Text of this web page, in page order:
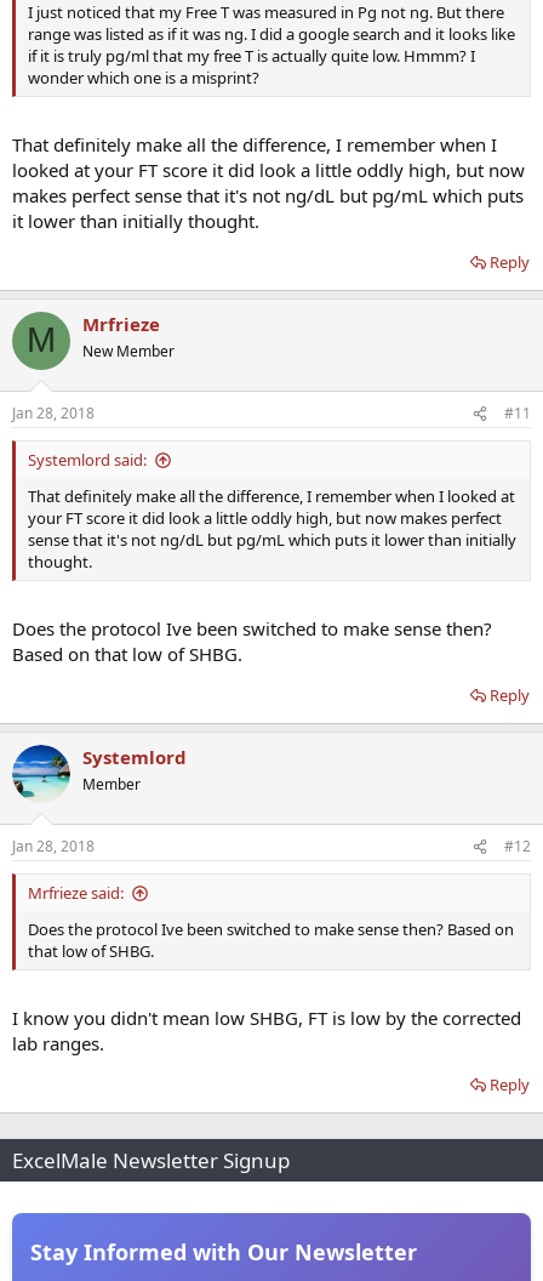
I just noticed that my Free T was measured in Pg not ng. But there
range was listed as if it was ng. I did a google search and it looks like
if it is truly pg/ml that my free T is actually quite low. Hmmm? I
wonder which one is a misprint?
That definitely make all the difference, I remember when I
looked at your FT score it did look a little oddly high, but now
makes perfect sense that it's not ng/dL but pg/mL which puts
it lower than initially thought.
Reply
M Mrfrieze
New Member
Jan 28, 2018 #11
Systemlord said:
That definitely make all the difference, I remember when I looked at
your FT score it did look a little oddly high, but now makes perfect
sense that it's not ng/dL but pg/mL which puts it lower than initially
thought.
Does the protocol Ive been switched to make sense then?
Based on that low of SHBG.
Reply
Systemlord
Member
Jan 28, 2018 #12
Mrfrieze said:
Does the protocol Ive been switched to make sense then? Based on
that low of SHBG.
I know you didn't mean low SHBG, FT is low by the corrected
lab ranges.
Reply
ExcelMale Newsletter Signup
Stay Informed with Our Newsletter